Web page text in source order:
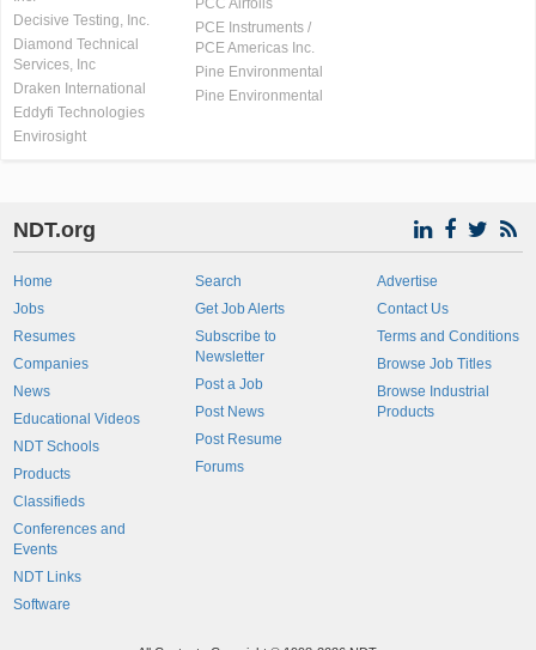
Decisive Testing, Inc.
Diamond Technical
Services, Inc
Draken International
Eddyfi Technologies
Envirosight
PCC Airfoils
PCE Instruments /
PCE Americas Inc.
Pine Environmental
Pine Environmental
NDT.org
Home
Jobs
Resumes
Companies
News
Educational Videos
NDT Schools
Products
Classifieds
Conferences and
Events
NDT Links
Software
Search
Get Job Alerts
Subscribe to
Newsletter
Post a Job
Post News
Post Resume
Forums
Advertise
Contact Us
Terms and Conditions
Browse Job Titles
Browse Industrial
Products